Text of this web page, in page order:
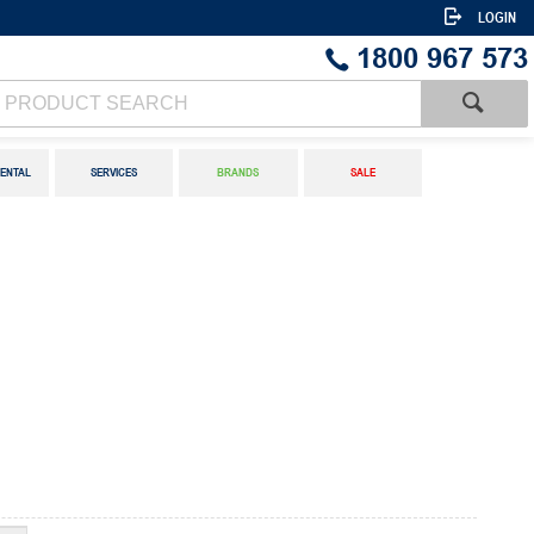
LOGIN
1800 967 573
SERVICES BRANDS SALE